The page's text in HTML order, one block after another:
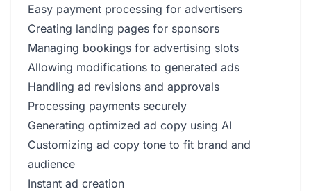
Easy payment processing for advertisers
Creating landing pages for sponsors
Managing bookings for advertising slots
Allowing modifications to generated ads
Handling ad revisions and approvals
Processing payments securely
Generating optimized ad copy using AI
Customizing ad copy tone to fit brand and
audience
Instant ad creation